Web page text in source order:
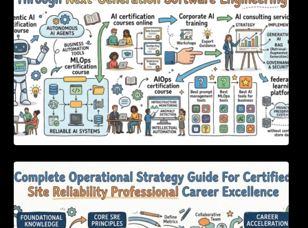
Certified Site Reliability Professional Career
Excellence